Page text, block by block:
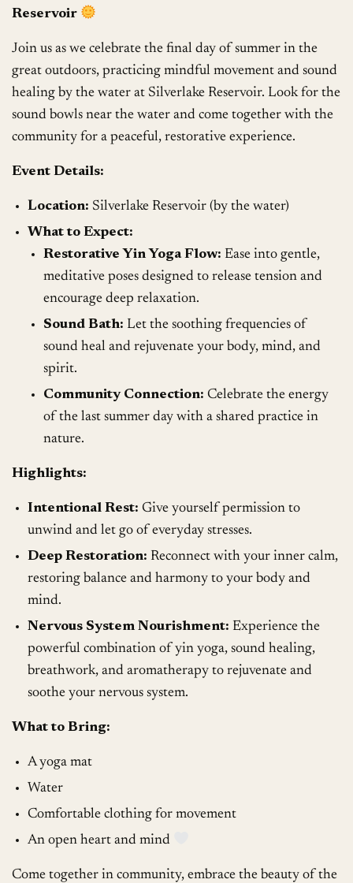
Reservoir
Join us as we celebrate the final day of summer in the
great outdoors, practicing mindful movement and sound
healing by the water at Silverlake Reservoir. Look for the
sound bowls near the water and come together with the
community for a peaceful, restorative experience.
Event Details:
Location: Silverlake Reservoir (by the water)
What to Expect:
Restorative Yin Yoga Flow: Ease into gentle,
meditative poses designed to release tension and
encourage deep relaxation.
Sound Bath: Let the soothing frequencies of
sound heal and rejuvenate your body, mind, and
spirit.
Community Connection: Celebrate the energy
of the last summer day with a shared practice in
nature.
Highlights:
Intentional Rest: Give yourself permission to
unwind and let go of everyday stresses.
Deep Restoration: Reconnect with your inner calm,
restoring balance and harmony to your body and
mind.
Nervous System Nourishment: Experience the
powerful combination of yin yoga, sound healing,
breathwork, and aromatherapy to rejuvenate and
soothe your nervous system.
What to Bring:
A yoga mat
Water
Comfortable clothing for movement
An open heart and mind
Come together in community, embrace the beauty of the